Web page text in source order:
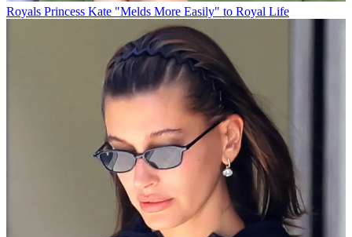
Royals Princess Kate "Melds More Easily" to Royal Life